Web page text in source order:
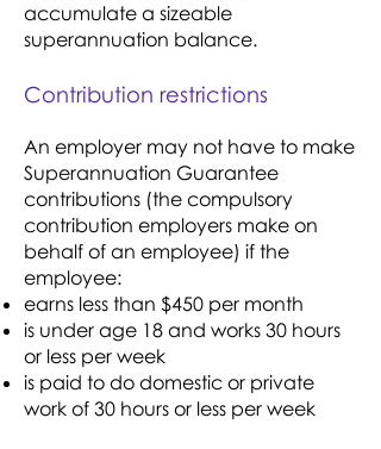
accumulate a sizeable
superannuation balance.
Contribution restrictions
An employer may not have to make
Superannuation Guarantee
contributions (the compulsory
contribution employers make on
behalf of an employee) if the
employee:
earns less than $450 per month
is under age 18 and works 30 hours
or less per week
is paid to do domestic or private
work of 30 hours or less per week